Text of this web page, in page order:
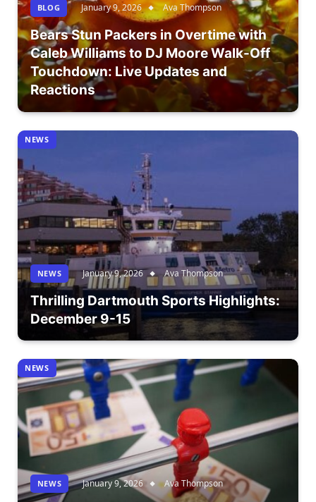
BLOG January 9, 2026 Ava Thompson
Bears Stun Packers in Overtime with
Caleb Williams to DJ Moore Walk-Off
Touchdown: Live Updates and
Reactions
NEWS
NEWS January 9, 2026 Ava Thompson
Thrilling Dartmouth Sports Highlights:
December 9-15
NEWS
NEWS January 9, 2026 Ava Thompson